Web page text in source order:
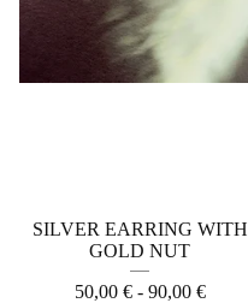
SILVER EARRING WITH
GOLD NUT
50,00 €- 90,00 €